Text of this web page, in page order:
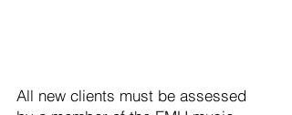
All new clients must be assessed